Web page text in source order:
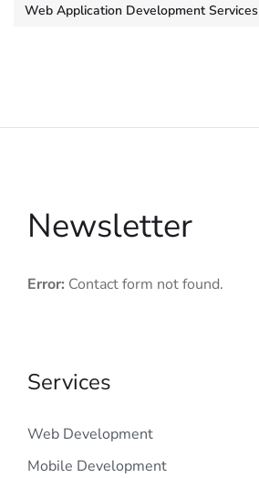
Web Application Development Services
Newsletter
Error: Contact form not found.
Services
Web Development
Mobile Development